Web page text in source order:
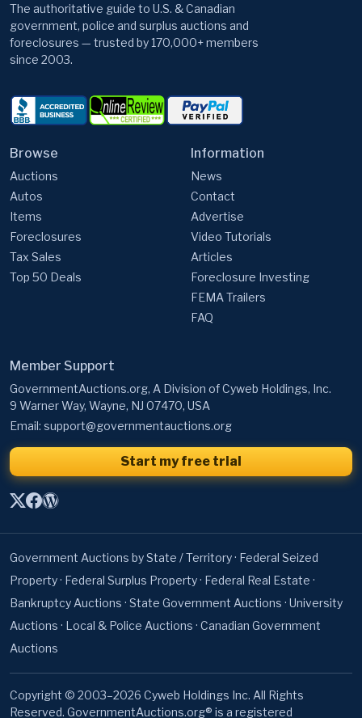
The authoritative guide to U.S. & Canadian
government, police and surplus auctions and
foreclosures — trusted by 170,000+ members
since 2003.
Browse
Auctions
Autos
Items
Foreclosures
Tax Sales
Top 50 Deals
Information
News
Contact
Advertise
Video Tutorials
Articles
Foreclosure Investing
FEMA Trailers
FAQ
Member Support
GovernmentAuctions.org, A Division of Cyweb Holdings, Inc.
9 Warner Way, Wayne, NJ 07470, USA
Email: support@governmentauctions.org
Start my free trial
Government Auctions by State / Territory· Federal Seized
Property· Federal Surplus Property· Federal Real Estate ·
Bankruptcy Auctions · State Government Auctions · University
Auctions · Local & Police Auctions · Canadian Government
Auctions
Copyright © 2003–2026 Cyweb Holdings Inc. All Rights
Reserved. GovernmentAuctions.org® is a registered